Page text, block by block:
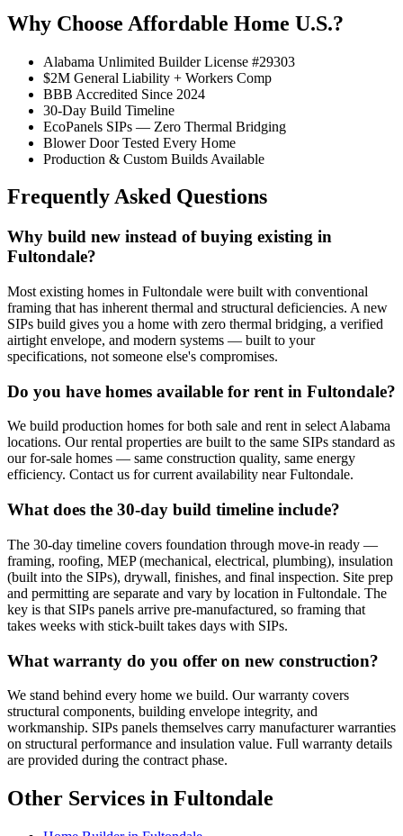
Why Choose Affordable Home U.S.?
Alabama Unlimited Builder License #29303
$2M General Liability + Workers Comp
BBB Accredited Since 2024
30-Day Build Timeline
EcoPanels SIPs — Zero Thermal Bridging
Blower Door Tested Every Home
Production & Custom Builds Available
Frequently Asked Questions
Why build new instead of buying existing in
Fultondale?
Most existing homes in Fultondale were built with conventional
framing that has inherent thermal and structural deficiencies. A new
SIPs build gives you a home with zero thermal bridging, a verified
airtight envelope, and modern systems — built to your
specifications, not someone else's compromises.
Do you have homes available for rent in Fultondale?
We build production homes for both sale and rent in select Alabama
locations. Our rental properties are built to the same SIPs standard as
our for-sale homes — same construction quality, same energy
efficiency. Contact us for current availability near Fultondale.
What does the 30-day build timeline include?
The 30-day timeline covers foundation through move-in ready —
framing, roofing, MEP (mechanical, electrical, plumbing), insulation
(built into the SIPs), drywall, finishes, and final inspection. Site prep
and permitting are separate and vary by location in Fultondale. The
key is that SIPs panels arrive pre-manufactured, so framing that
takes weeks with stick-built takes days with SIPs.
What warranty do you offer on new construction?
We stand behind every home we build. Our warranty covers
structural components, building envelope integrity, and
workmanship. SIPs panels themselves carry manufacturer warranties
on structural performance and insulation value. Full warranty details
are provided during the contract phase.
Other Services in Fultondale